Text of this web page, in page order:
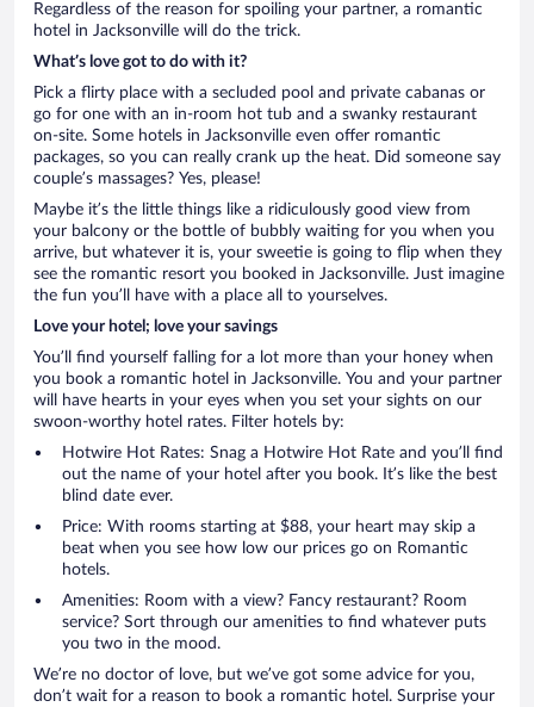
Regardless of the reason for spoiling your partner, a romantic
hotel in Jacksonville will do the trick.
What’s love got to do with it?
Pick a flirty place with a secluded pool and private cabanas or
go for one with an in-room hot tub and a swanky restaurant
on-site. Some hotels in Jacksonville even offer romantic
packages, so you can really crank up the heat. Did someone say
couple’s massages? Yes, please!
Maybe it’s the little things like a ridiculously good view from
your balcony or the bottle of bubbly waiting for you when you
arrive, but whatever it is, your sweetie is going to flip when they
see the romantic resort you booked in Jacksonville. Just imagine
the fun you’ll have with a place all to yourselves.
Love your hotel; love your savings
You’ll find yourself falling for a lot more than your honey when
you book a romantic hotel in Jacksonville. You and your partner
will have hearts in your eyes when you set your sights on our
swoon-worthy hotel rates. Filter hotels by:
Hotwire Hot Rates: Snag a Hotwire Hot Rate and you’ll find
out the name of your hotel after you book. It’s like the best
blind date ever.
Price: With rooms starting at $88, your heart may skip a
beat when you see how low our prices go on Romantic
hotels.
Amenities: Room with a view? Fancy restaurant? Room
service? Sort through our amenities to find whatever puts
you two in the mood.
We’re no doctor of love, but we’ve got some advice for you,
don’t wait for a reason to book a romantic hotel. Surprise your